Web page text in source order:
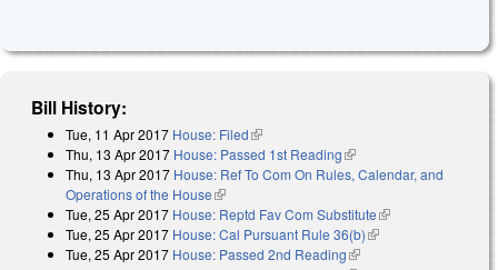
Bill History:
Tue, 11 Apr 2017 House: Filed(link is external)
Thu, 13 Apr 2017 House: Passed 1st Reading(link is external)
Thu, 13 Apr 2017 House: Ref To Com On Rules, Calendar, and
Operations of the House(link is external)
Tue, 25 Apr 2017 House: Reptd Fav Com Substitute(link is external)
Tue, 25 Apr 2017 House: Cal Pursuant Rule 36(b)(link is external)
Tue, 25 Apr 2017 House: Passed 2nd Reading(link is external)